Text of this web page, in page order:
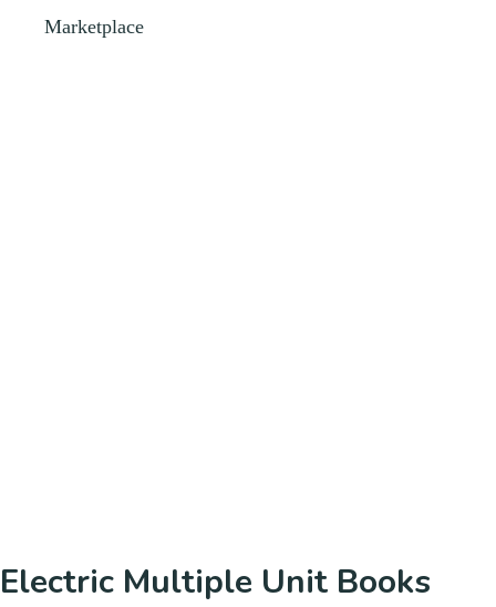
Electric Multiple Unit Books